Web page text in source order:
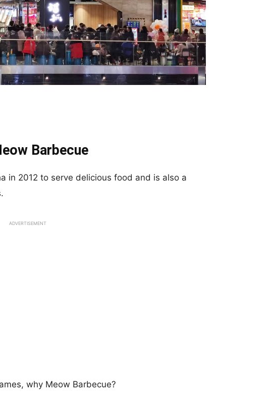
Barbecue
in 2012 to serve delicious food and is also a
ADVERTISEMENT
why Meow Barbecue?